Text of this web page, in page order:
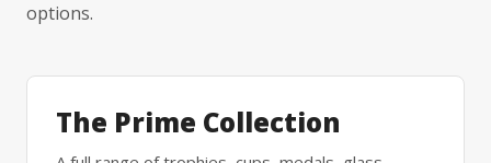
options.
The Prime Collection